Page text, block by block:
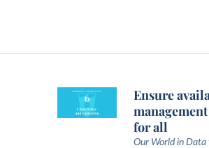
Ensure
for all
Our World in Data